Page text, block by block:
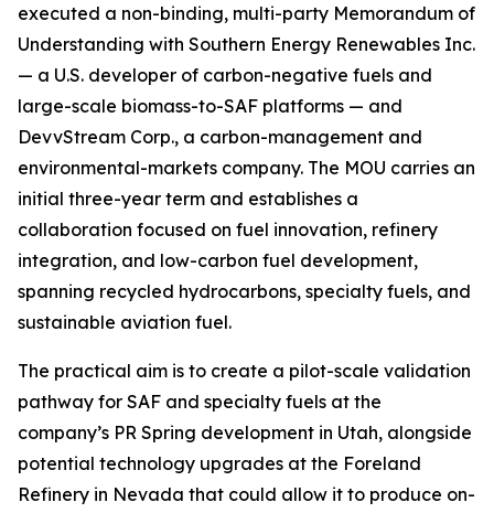
executed a non-binding, multi-party Memorandum of
Understanding with Southern Energy Renewables Inc.
— a U.S. developer of carbon-negative fuels and
large-scale biomass-to-SAF platforms — and
DevvStream Corp., a carbon-management and
environmental-markets company. The MOU carries an
initial three-year term and establishes a
collaboration focused on fuel innovation, refinery
integration, and low-carbon fuel development,
spanning recycled hydrocarbons, specialty fuels, and
sustainable aviation fuel.
The practical aim is to create a pilot-scale validation
pathway for SAF and specialty fuels at the
company’s PR Spring development in Utah, alongside
potential technology upgrades at the Foreland
Refinery in Nevada that could allow it to produce on-